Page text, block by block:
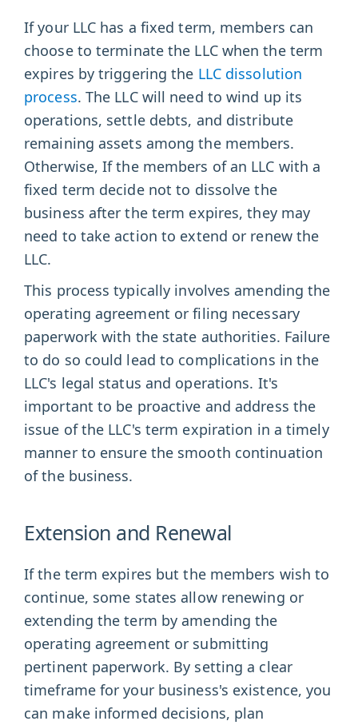
If your LLC has a fixed term, members can
choose to terminate the LLC when the term
expires by triggering the LLC dissolution
process. The LLC will need to wind up its
operations, settle debts, and distribute
remaining assets among the members.
Otherwise, If the members of an LLC with a
fixed term decide not to dissolve the
business after the term expires, they may
need to take action to extend or renew the
LLC.
This process typically involves amending the
operating agreement or filing necessary
paperwork with the state authorities. Failure
to do so could lead to complications in the
LLC's legal status and operations. It's
important to be proactive and address the
issue of the LLC's term expiration in a timely
manner to ensure the smooth continuation
of the business.
Extension and Renewal
If the term expires but the members wish to
continue, some states allow renewing or
extending the term by amending the
operating agreement or submitting
pertinent paperwork. By setting a clear
timeframe for your business's existence, you
can make informed decisions, plan